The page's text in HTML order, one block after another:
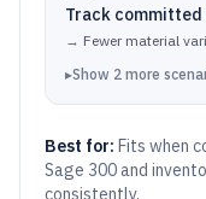
Track
→ Fewer material
▸Show 2 more
Best for: Fits when
Sage 300 and
consistently.